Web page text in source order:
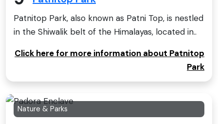
Patnitop Park, also known as Patni Top, is nestled
in the Shiwalik belt of the Himalayas, located in..
Click here for more information about Patnitop
Park
Nature & Parks